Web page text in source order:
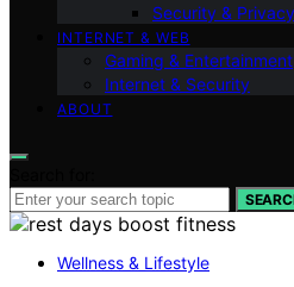
Security & Privacy
INTERNET & WEB
Gaming & Entertainment
Internet & Security
ABOUT
Wellness & Lifestyle